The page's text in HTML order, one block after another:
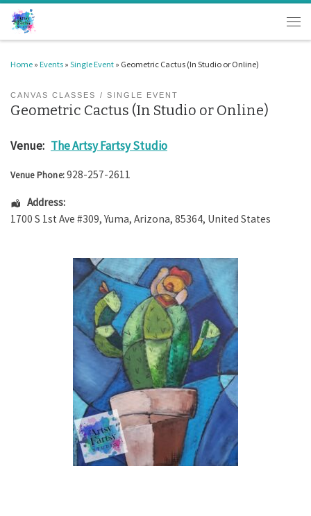
Skip to content
Home » Events » Single Event » Geometric Cactus (In Studio or Online)
CANVAS CLASSES SINGLE EVENT
Geometric Cactus (In Studio or Online)
Venue: The Artsy Fartsy Studio
Venue Phone:928-257-2611
Address:
1700 S 1st Ave #309, Yuma, Arizona, 85364, United States